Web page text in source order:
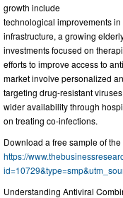
growth include
technological improvements
infrastructure, a growing
investments focused on
efforts to improve access to
market involve personalized
targeting drug-resistant
wider availability through
on treating co-infections.
Download a free sample of the
https://
Understanding Antiviral